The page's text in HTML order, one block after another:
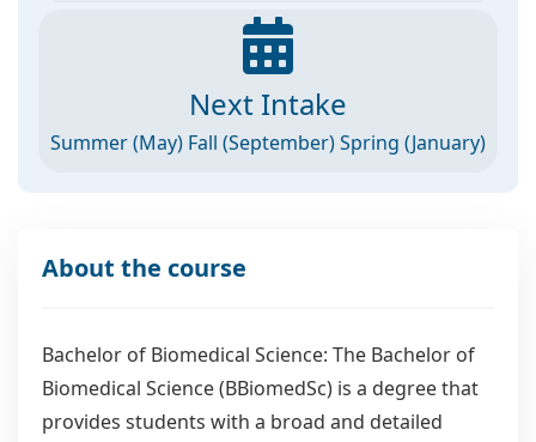
Next Intake
Summer (May) Fall (September) Spring (January)
About the course
Bachelor of Biomedical Science: The Bachelor of
Biomedical Science (BBiomedSc) is a degree that
provides students with a broad and detailed